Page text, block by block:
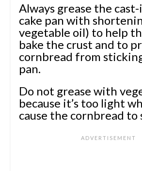
Always grease the
cake pan with
vegetable oil) to help
bake the crust and to
cornbread from
pan.
Do not grease with
because it’s too light
cause the cornbread to